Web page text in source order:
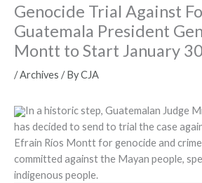
Genocide Trial Against
Guatemala President
Montt to Start January
/Archives / ByCJA
In a historic step, Guatemalan Judge
has decided to send to trial the case
Efrain Ríos Montt for genocide and
committed against the Mayan people,
indigenous people.